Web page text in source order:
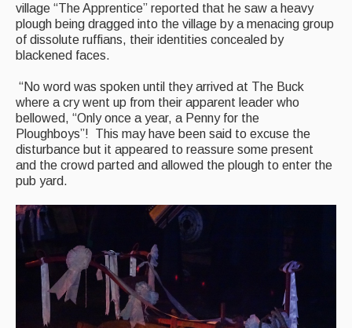
Singers & Musicians
Artist Profiles
Resources
Tunes
For Sale
Links
village “The Apprentice” reported that he saw a heavy
plough being dragged into the village by a menacing group
of dissolute ruffians, their identities concealed by
blackened faces.
“No word was spoken until they arrived at The Buck
where a cry went up from their apparent leader who
bellowed, “Only once a year, a Penny for the
Ploughboys”! This may have been said to excuse the
disturbance but it appeared to reassure some present
and the crowd parted and allowed the plough to enter the
pub yard.